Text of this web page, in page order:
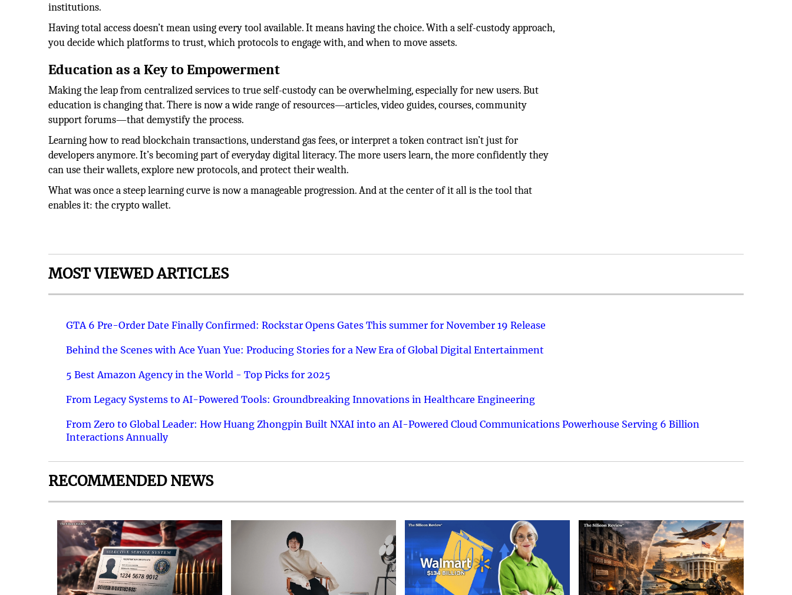
institutions.
Having total access doesn’t mean using every tool available. It means having the choice. With a self-custody approach,
you decide which platforms to trust, which protocols to engage with, and when to move assets.
Education as a Key to Empowerment
Making the leap from centralized services to true self-custody can be overwhelming, especially for new users. But
education is changing that. There is now a wide range of resources—articles, video guides, courses, community
support forums—that demystify the process.
Learning how to read blockchain transactions, understand gas fees, or interpret a token contract isn’t just for
developers anymore. It’s becoming part of everyday digital literacy. The more users learn, the more confidently they
can use their wallets, explore new protocols, and protect their wealth.
What was once a steep learning curve is now a manageable progression. And at the center of it all is the tool that
enables it: the crypto wallet.
MOST VIEWED ARTICLES
GTA 6 Pre-Order Date Finally Confirmed: Rockstar Opens Gates This summer for November 19 Release
Behind the Scenes with Ace Yuan Yue: Producing Stories for a New Era of Global Digital Entertainment
5 Best Amazon Agency in the World - Top Picks for 2025
From Legacy Systems to AI-Powered Tools: Groundbreaking Innovations in Healthcare Engineering
From Zero to Global Leader: How Huang Zhongpin Built NXAI into an AI-Powered Cloud Communications Powerhouse Serving 6 Billion
Interactions Annually
RECOMMENDED NEWS